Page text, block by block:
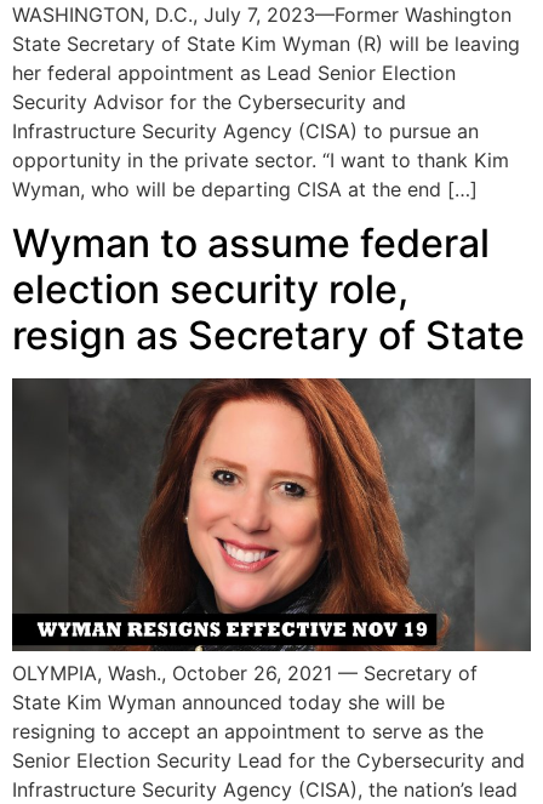
WASHINGTON, D.C., July 7, 2023—Former Washington
State Secretary of State Kim Wyman (R) will be leaving
her federal appointment as Lead Senior Election
Security Advisor for the Cybersecurity and
Infrastructure Security Agency (CISA) to pursue an
opportunity in the private sector. “I want to thank Kim
Wyman, who will be departing CISA at the end […]
Wyman to assume federal
election security role,
resign as Secretary of State
OLYMPIA, Wash., October 26, 2021 — Secretary of
State Kim Wyman announced today she will be
resigning to accept an appointment to serve as the
Senior Election Security Lead for the Cybersecurity and
Infrastructure Security Agency (CISA), the nation’s lead